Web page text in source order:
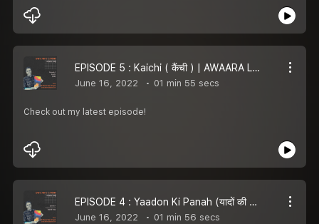
EPISODE 5 : Kaichi ( कैंची ) | AWAARA LAMHE
June 16, 2022 01 min 55 secs
Check out my latest episode!
EPISODE 4 : Yaadon Ki Panah (यादों की पनाह) | AWAARA LAMHE
June 16, 2022 01 min 56 secs